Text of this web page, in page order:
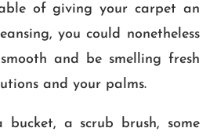
of giving your carpet an
you could nonetheless
and be smelling fresh
and your palms.
a scrub brush, some